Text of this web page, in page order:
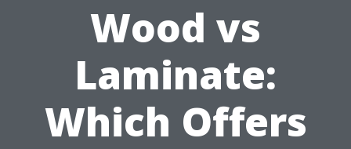
Wood vs
Laminate:
Which Offers